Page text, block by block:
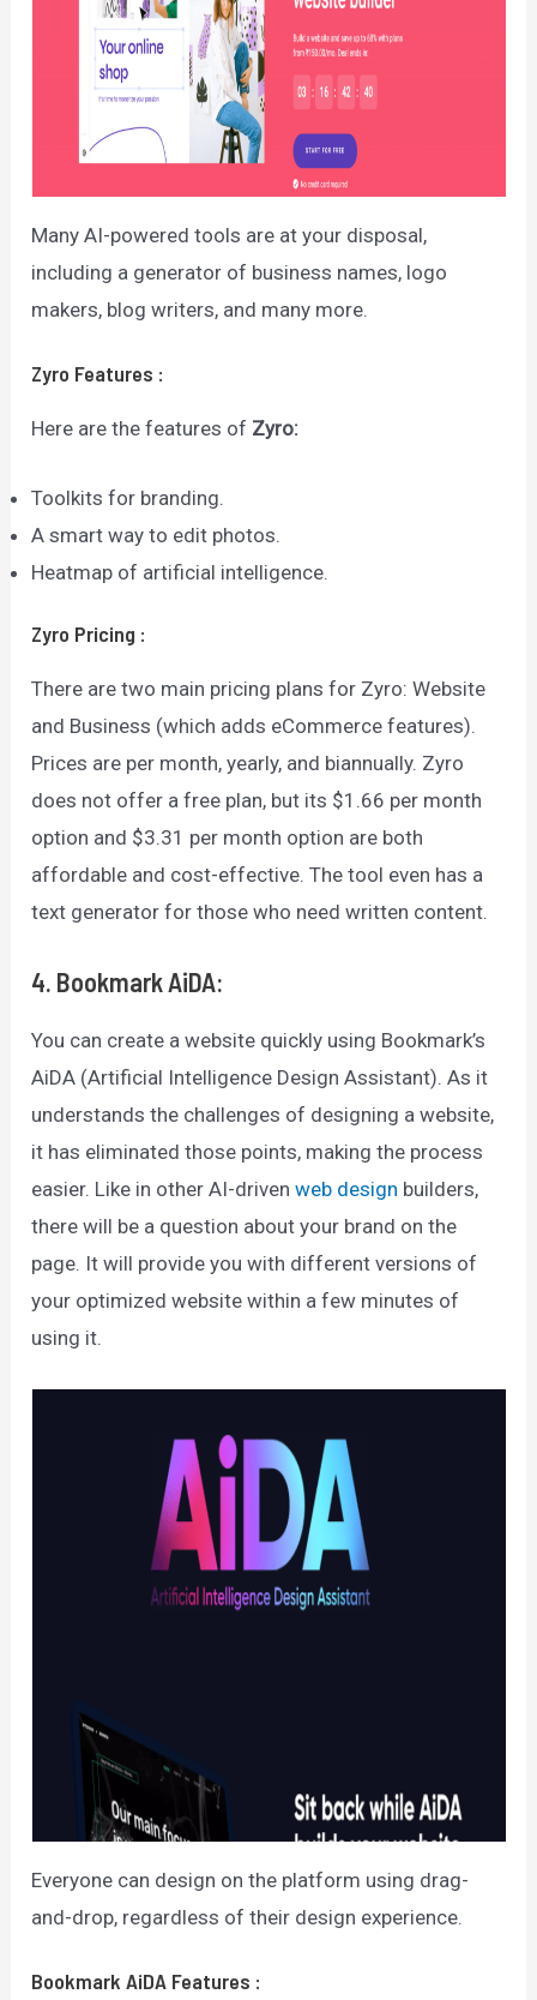
Many AI-powered tools are at your disposal,
including a generator of business names, logo
makers, blog writers, and many more.
Zyro Features :
Here are the features of Zyro:
Toolkits for branding.
A smart way to edit photos.
Heatmap of artificial intelligence.
Zyro Pricing :
There are two main pricing plans for Zyro: Website
and Business (which adds eCommerce features).
Prices are per month, yearly, and biannually. Zyro
does not offer a free plan, but its $1.66 per month
option and $3.31 per month option are both
affordable and cost-effective. The tool even has a
text generator for those who need written content.
4. Bookmark AiDA:
You can create a website quickly using Bookmark’s
AiDA (Artificial Intelligence Design Assistant). As it
understands the challenges of designing a website,
it has eliminated those points, making the process
easier. Like in other AI-drivenweb design builders,
there will be a question about your brand on the
page. It will provide you with different versions of
your optimized website within a few minutes of
using it.
Everyone can design on the platform using drag-
and-drop, regardless of their design experience.
Bookmark AiDA Features :